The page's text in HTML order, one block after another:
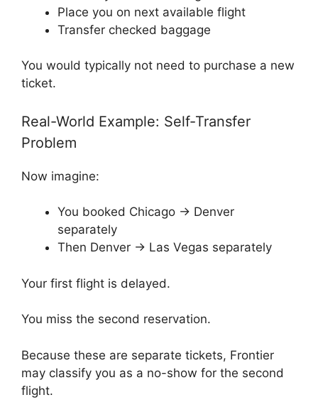
Place you on next available flight
Transfer checked baggage
You would typically not need to purchase a new
ticket.
Real-World Example: Self-Transfer
Problem
Now imagine:
You booked Chicago → Denver
separately
Then Denver → Las Vegas separately
Your first flight is delayed.
You miss the second reservation.
Because these are separate tickets, Frontier
may classify you as a no-show for the second
flight.